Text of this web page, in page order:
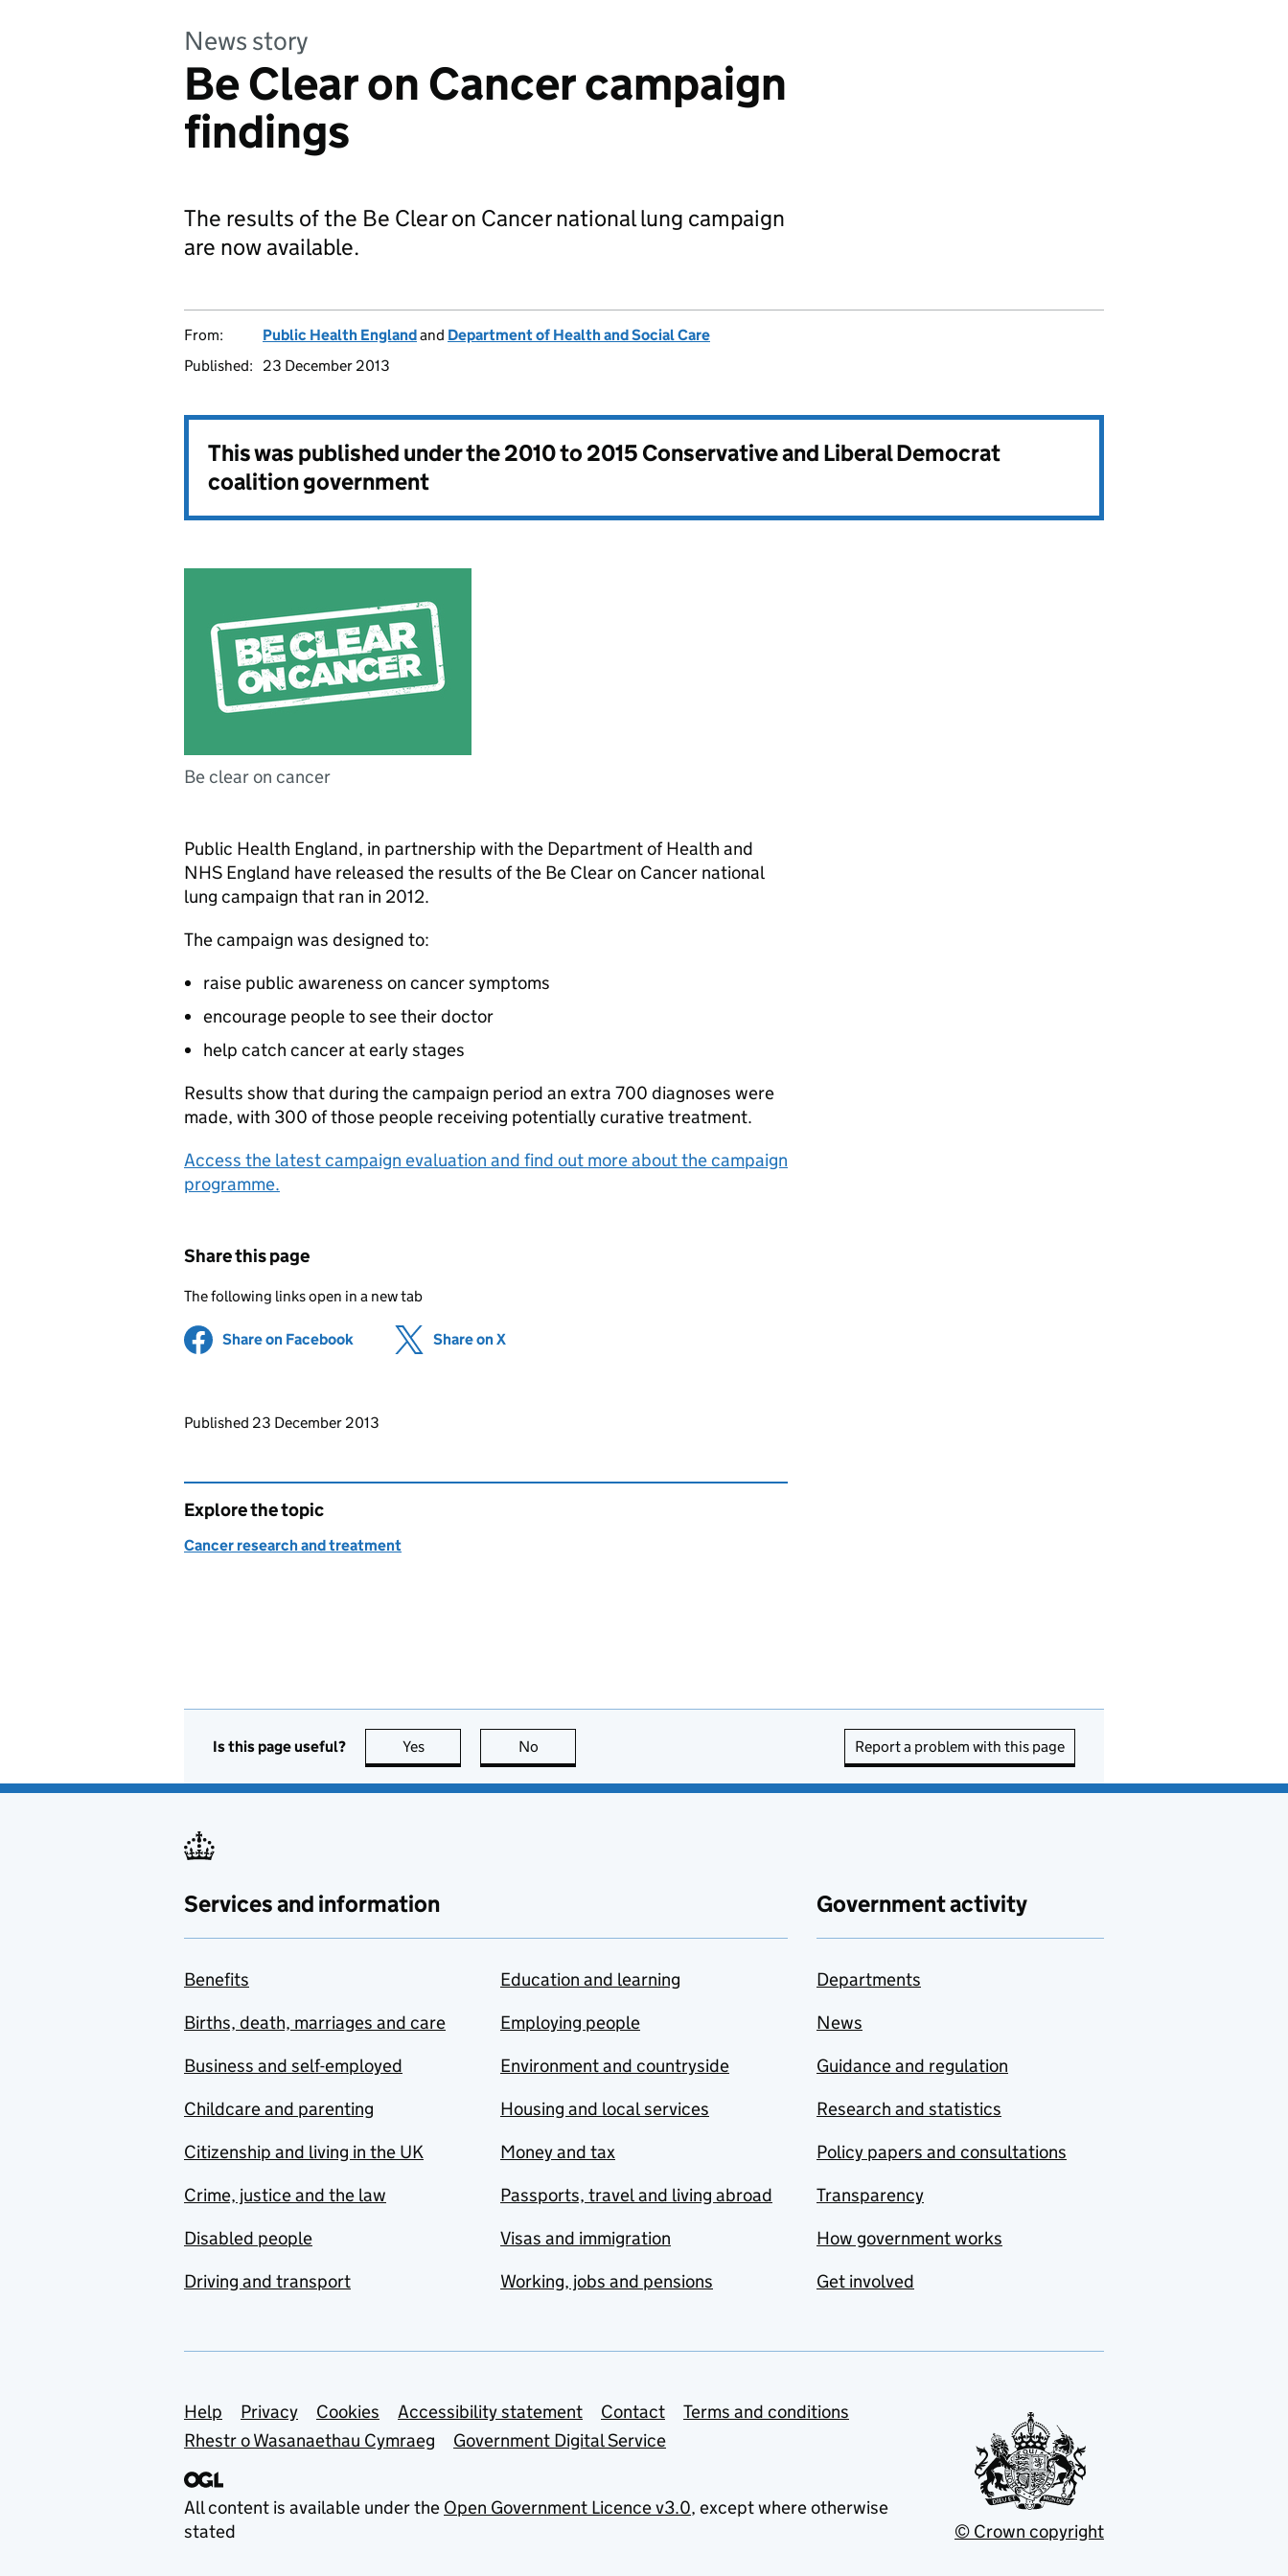
News story
Be Clear on Cancer campaign
findings
The results of the Be Clear on Cancer national lung campaign
are now available.
From: Public Health Englandand Department of Health and Social Care
Published:
23 December 2013
This was published under the2010 to 2015 Conservative and Liberal Democrat
coalition government
Be clear on cancer
Public Health England, in partnership with the Department of Health and
NHS England have released the results of the Be Clear on Cancer national
lung campaign that ran in 2012.
The campaign was designed to:
raise public awareness on cancer symptoms
encourage people to see their doctor
help catch cancer at early stages
Results show that during the campaign period an extra 700 diagnoses were
made, with 300 of those people receiving potentially curative treatment.
Access the latest campaign evaluation and find out more about the campaign
programme.
Share this page
The following links open in a new tab
Share on Facebook (opens in new tab)
Share on X
Updates to this page
Published 23 December 2013
Explore the topic
Cancer research and treatment
Is this page useful? Yes this page is useful
No Report a problem with this page
Services and information
Benefits
Births, death, marriages and care
Business and self-employed
Childcare and parenting
Citizenship and living in the UK
Crime, justice and the law
Disabled people
Driving and transport
Education and learning
Employing people
Environment and countryside
Housing and local services
Money and tax
Passports, travel and living abroad
Visas and immigration
Working, jobs and pensions
Government activity
Departments
News
Guidance and regulation
Research and statistics
Policy papers and consultations
Transparency
How government works
Get involved
Support links
Help Privacy Cookies Accessibility statement Contact
Terms and conditions
Rhestr o Wasanaethau Cymraeg
Government Digital Service
All content is available under the Open Government Licence v3.0, except where otherwise
stated
© Crown copyright